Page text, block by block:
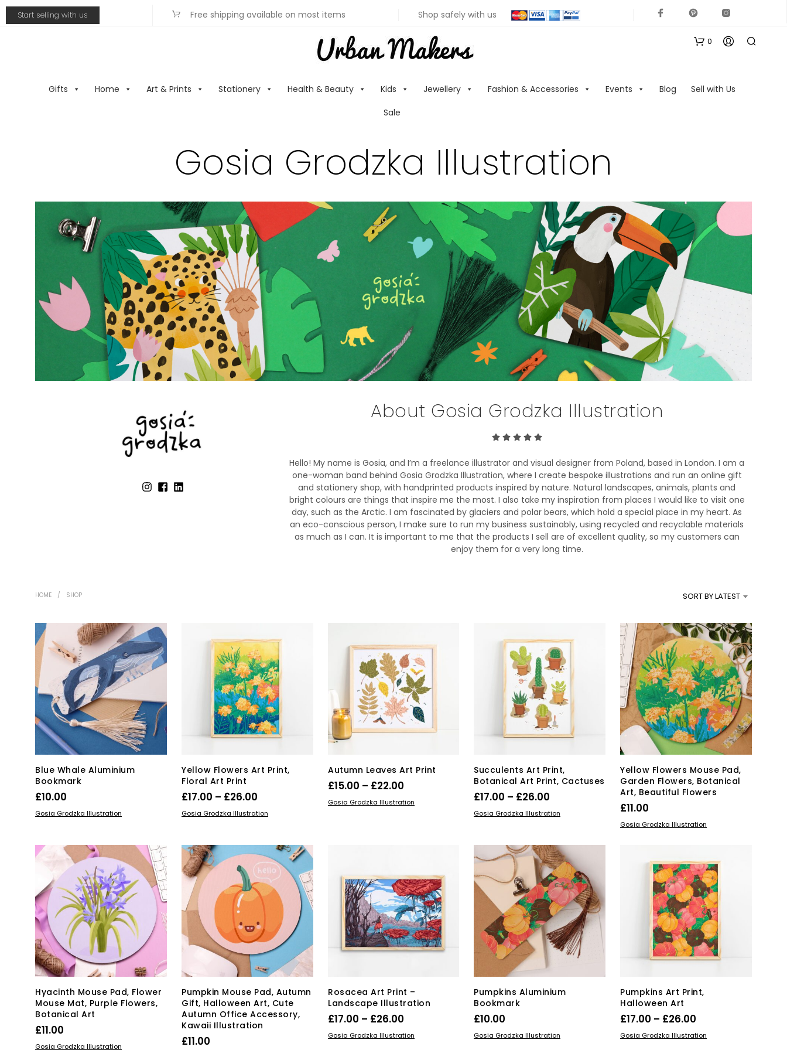
Start selling with us Free shipping available on most items Shop safely with us
Gifts Home Art & Prints Stationery Health & Beauty Kids Jewellery Fashion & Accessories Events Blog
Sell with Us
Sale
0
P
D
H
E
A
S
K
Gosia Grodzka Illustration
About Gosia Grodzka Illustration
Hello! My name is Gosia, and I’m a freelance illustrator and visual designer from Poland, based in London. I am a
one-woman band behind Gosia Grodzka Illustration, where I create bespoke illustrations and run an online gift
and stationery shop, with handprinted products inspired by nature. Natural landscapes, animals, plants and
bright colours are things that inspire me the most. I also take my inspiration from places I would like to visit one
day, such as the Arctic. I am fascinated by glaciers and polar bears, which hold a special place in my heart. As
an eco-conscious person, I make sure to run my business sustainably, using recycled and recyclable materials
as much as I can. It is important to me that the products I sell are of excellent quality, so my customers can
enjoy them for a very long time.
HOME / SHOP SORT BY LATEST
Blue Whale Aluminium
Bookmark
£10.00
ADD TO BASKET
Gosia Grodzka Illustration
Yellow Flowers Art Print,
Floral Art Print
£17.00 – £26.00Price
range:
£26.00
SELECT OPTIONSThis
multiple
variants.
The
options
may
chosen
on
the
product
page
Gosia Grodzka Illustration
Autumn Leaves Art Print
£15.00 – £22.00Price
range:
SELECT OPTIONSThis
options
may
be
chosen
on
the
product
Gosia Grodzka Illustration
Succulents Art Print,
Botanical Art Print, Cactuses
£17.00 – £26.00
range:
£26.00
SELECT OPTIONSThis
multiple
variants.
The
options
may
be
chosen
on
the
product
page
Gosia Grodzka Illustration
Yellow Flowers Mouse Pad,
Garden Flowers, Botanical
Art, Beautiful Flowers
£11.00
ADD TO BASKET
Gosia Grodzka Illustration
Hyacinth Mouse Pad, Flower
Mouse Mat, Purple Flowers,
Botanical Art
£11.00
ADD TO BASKET
Gosia Grodzka Illustration
Pumpkin Mouse Pad, Autumn
Gift, Halloween Art, Cute
Autumn Office Accessory,
Kawaii Illustration
£11.00
Rosacea Art Print –
Landscape Illustration
£17.00 – £26.00Price
range:
SELECT OPTIONSThis
Gosia Grodzka Illustration
Pumpkins Aluminium
Bookmark
£10.00
ADD TO BASKET
Gosia Grodzka Illustration
Pumpkins Art Print,
Halloween Art
£17.00 – £26.00
range:
SELECT OPTIONSThis
Gosia Grodzka Illustration